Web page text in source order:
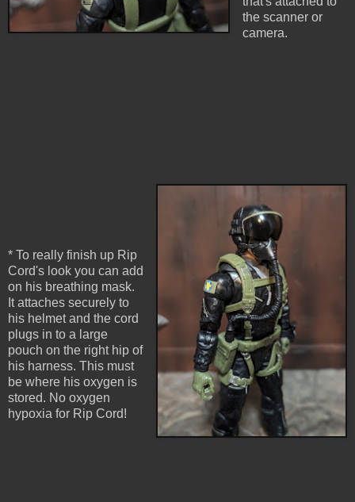
the scanner or
camera.
* To really finish up Rip
Cord's look you can add
on his breathing mask.
It attaches securely to
his helmet and the cord
plugs in to a large
pouch on the right hip of
his harness. This must
be where his oxygen is
stored. No oxygen
hypoxia for Rip Cord!